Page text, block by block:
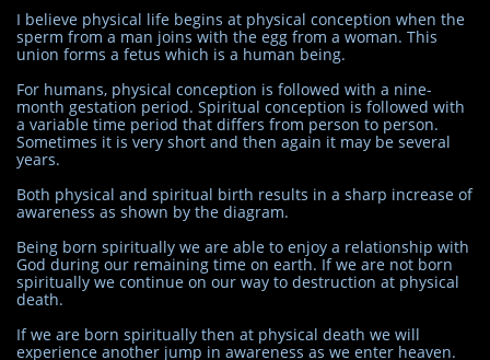
I believe physical life begins at physical conception when the
sperm from a man joins with the egg from a woman. This
union forms a fetus which is a human being.
For humans, physical conception is followed with a nine-
month gestation period. Spiritual conception is followed with
a variable time period that differs from person to person.
Sometimes it is very short and then again it may be several
years.
Both physical and spiritual birth results in a sharp increase of
awareness as shown by the diagram.
Being born spiritually we are able to enjoy a relationship with
God during our remaining time on earth. If we are not born
spiritually we continue on our way to destruction at physical
death.
If we are born spiritually then at physical death we will
experience another jump in awareness as we enter heaven.